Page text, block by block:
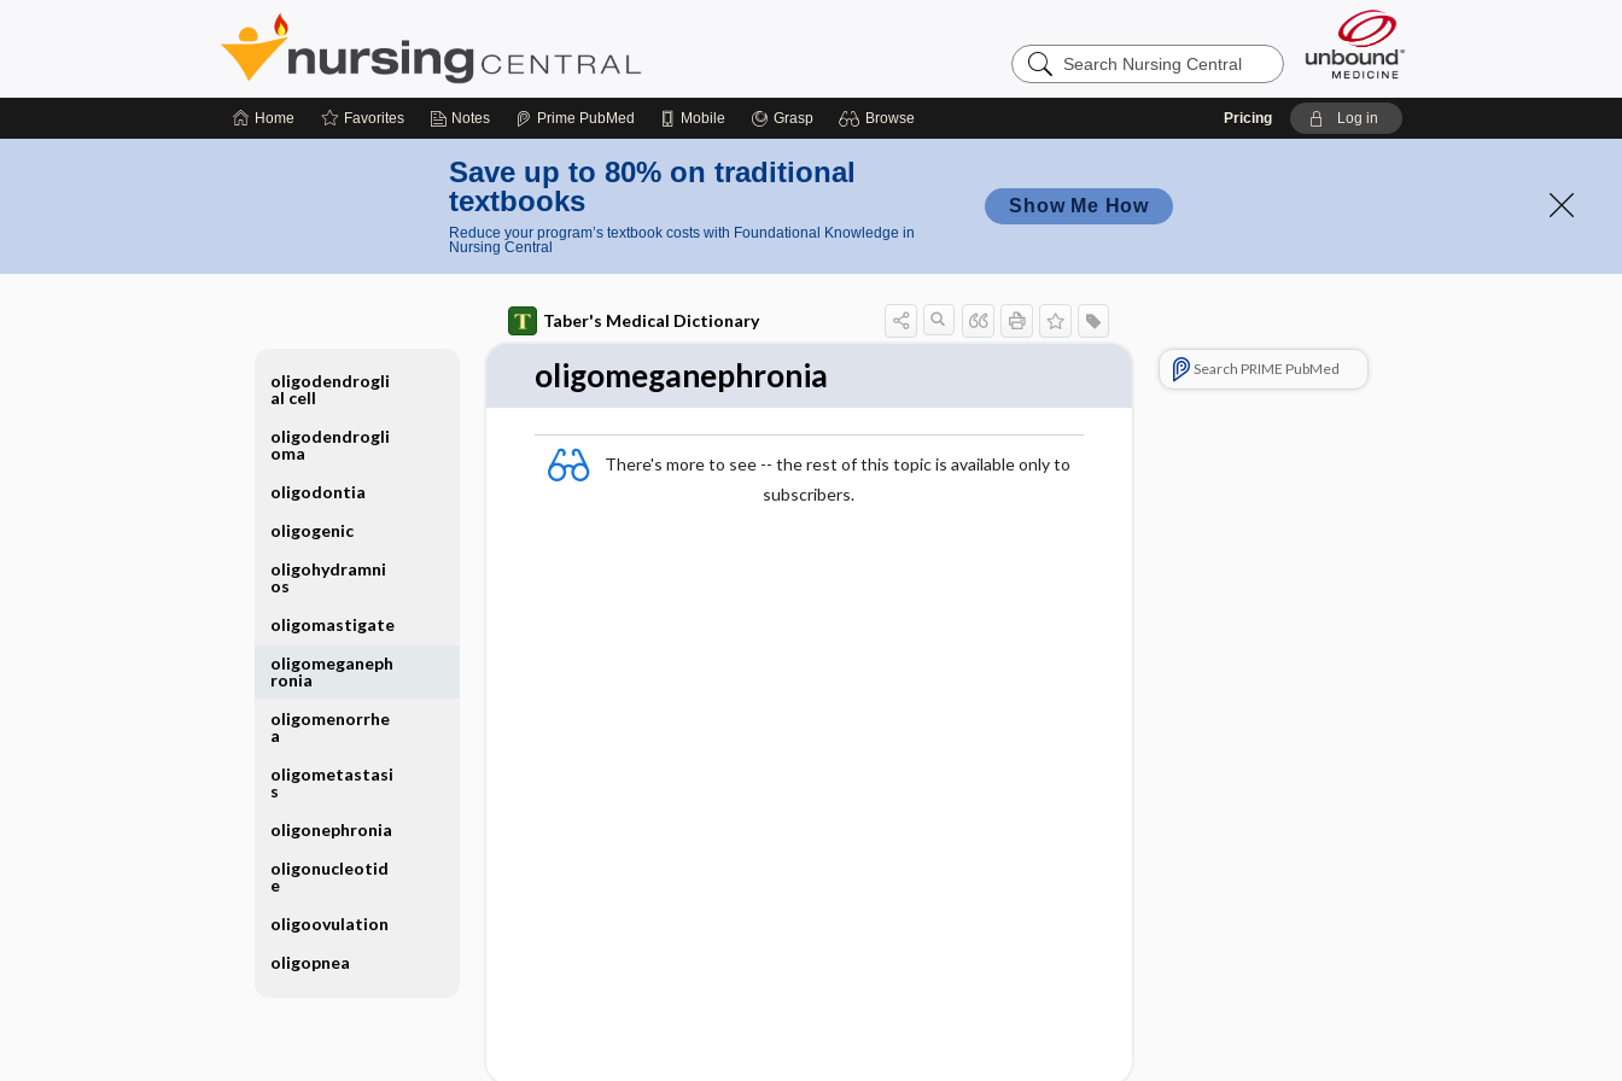
Search
Nursing
Home Favorites Notes Prime PubMed Mobile Grasp Browse Pricing Log in
Save up to 80% on traditional
textbooks
Reduce your program’s textbook costs with Foundational Knowledge in
Nursing Central
Show Me How
Taber's Medical Dictionary
oligomeganephronia
There's more to see -- the rest of this topic is available only to
subscribers.
Search PRIME PubMed
oligodendrogli
al cell
oligodendrogli
oma
oligodontia
oligogenic
oligohydramni
os
oligomastigate
oligomeganeph
ronia
oligomenorrhe
a
oligometastasi
s
oligonephronia
oligonucleotid
e
oligoovulation
oligopnea